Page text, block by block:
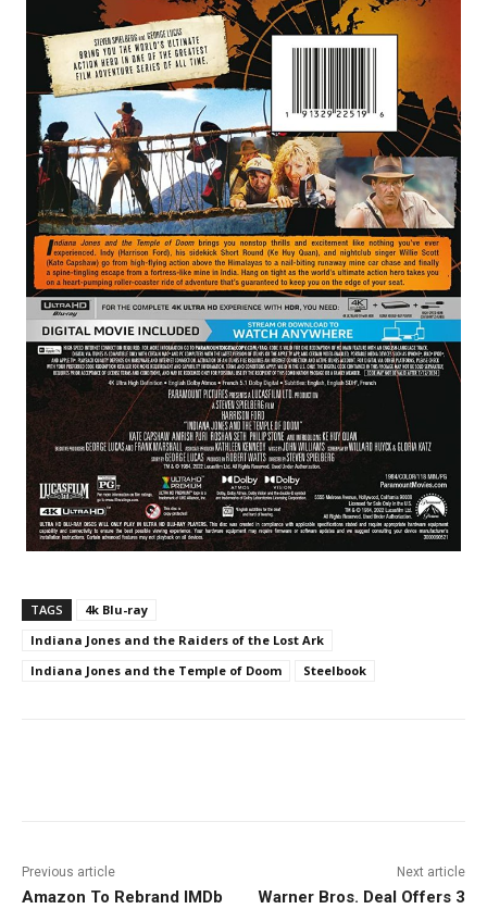
TAGS
4k Blu-ray
Indiana Jones and the Raiders of the Lost Ark
Indiana Jones and the Temple of Doom
Steelbook
Previous article
Amazon To Rebrand IMDb
Next article
Warner Bros. Deal Offers 3